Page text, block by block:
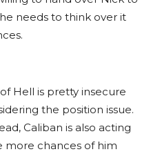
needs to think over it
Hell is pretty insecure
the position issue.
Caliban is also acting
more chances of him